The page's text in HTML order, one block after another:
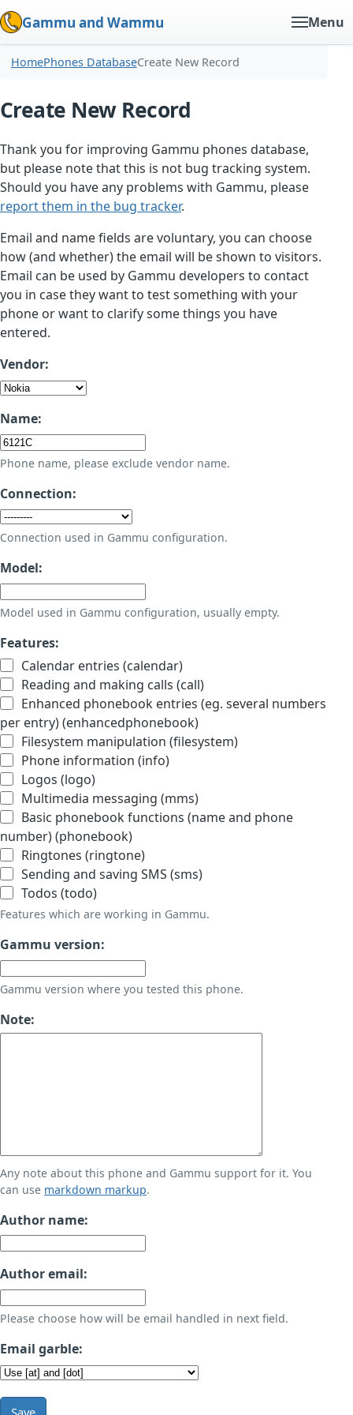
Gammu and Wammu Menu
HomePhones DatabaseCreate New Record
Create New Record
Thank you for improving Gammu phones database,
but please note that this is not bug tracking system.
Should you have any problems with Gammu, please
report them in the bug tracker.
Email and name fields are voluntary, you can choose
how (and whether) the email will be shown to visitors.
Email can be used by Gammu developers to contact
you in case they want to test something with your
phone or want to clarify some things you have
entered.
Vendor:
Name:
Phone name, please exclude vendor name.
Connection:
Connection used in Gammu configuration.
Model:
Model used in Gammu configuration, usually empty.
Features:
Calendar entries (calendar)
Reading and making calls (call)
Enhanced phonebook entries (eg. several numbers
per entry) (enhancedphonebook)
Filesystem manipulation (filesystem)
Phone information (info)
Logos (logo)
Multimedia messaging (mms)
Basic phonebook functions (name and phone
number) (phonebook)
Ringtones (ringtone)
Sending and saving SMS (sms)
Todos (todo)
Features which are working in Gammu.
Gammu version:
Gammu version where you tested this phone.
Note:
Any note about this phone and Gammu support for it. You
can use markdown markup.
Author name:
Author email:
Please choose how will be email handled in next field.
Email garble:
Save